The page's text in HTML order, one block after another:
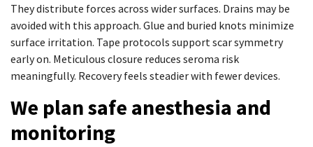
They distribute forces across wider surfaces. Drains may be
avoided with this approach. Glue and buried knots minimize
surface irritation. Tape protocols support scar symmetry
early on. Meticulous closure reduces seroma risk
meaningfully. Recovery feels steadier with fewer devices.
We plan safe anesthesia and
monitoring